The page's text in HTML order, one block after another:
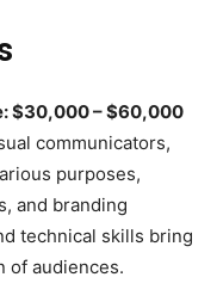
$30,000 – $60,000
communicators,
purposes,
and branding
technical skills bring
of audiences.